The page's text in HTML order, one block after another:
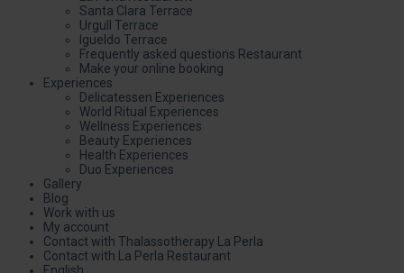
Santa Clara Terrace
Urgull Terrace
Igueldo Terrace
Frequently asked questions Restaurant
Make your online booking
Experiences
Delicatessen Experiences
World Ritual Experiences
Wellness Experiences
Beauty Experiences
Health Experiences
Duo Experiences
Gallery
Blog
Work with us
My account
Contact with Thalassotherapy La Perla
Contact with La Perla Restaurant